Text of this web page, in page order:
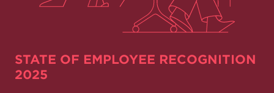
STATE OF EMPLOYEE RECOGNITION
2025